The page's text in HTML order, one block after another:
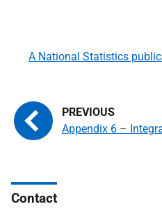
Appendix 6 –
A National Statistics
Contact